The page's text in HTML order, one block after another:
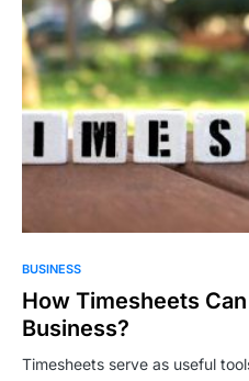
BUSINESS
How Timesheets
Business?
Timesheets serve as useful